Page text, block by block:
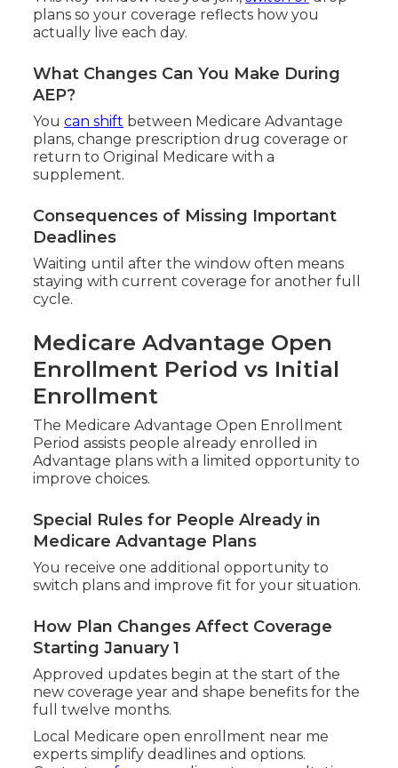
plans so your coverage reflects how you
actually live each day.
What Changes Can You Make During
AEP?
Youcan shift between Medicare Advantage
plans, change prescription drug coverage or
return to Original Medicare with a
supplement.
Consequences of Missing Important
Deadlines
Waiting until after the window often means
staying with current coverage for another full
cycle.
Medicare Advantage Open
Enrollment Period vs Initial
Enrollment
The Medicare Advantage Open Enrollment
Period assists people already enrolled in
Advantage plans with a limited opportunity to
improve choices.
Special Rules for People Already in
Medicare Advantage Plans
You receive one additional opportunity to
switch plans and improve fit for your situation.
How Plan Changes Affect Coverage
Starting January 1
Approved updates begin at the start of the
new coverage year and shape benefits for the
full twelve months.
Local Medicare open enrollment near me
experts simplify deadlines and options.